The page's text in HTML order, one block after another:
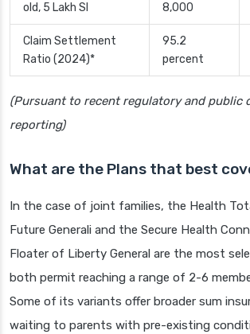
old, 5 Lakh SI
8,000
Claim Settlement
Ratio (2024)*
95.2
percent
(Pursuant to recent regulatory and public
reporting)
What are the Plans that best
In the case of joint families, the Health
Future Generali and the Secure Health
Floater of Liberty General are the most
both permit reaching a range of 2-6
Some of its variants offer broader sum
waiting to parents with pre-existing